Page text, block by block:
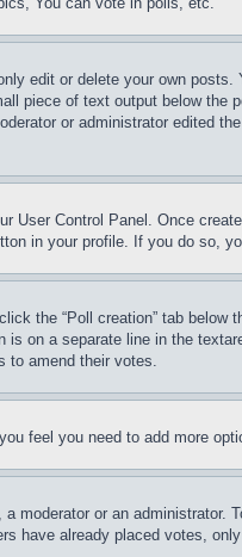
edit or delete your own
piece of text output below
or administrator edited
User Control Panel. Once
in your profile. If you do so,
the “Poll creation” tab
on a separate line in the
to amend their votes.
feel you need to add more
moderator or an
have already placed votes,